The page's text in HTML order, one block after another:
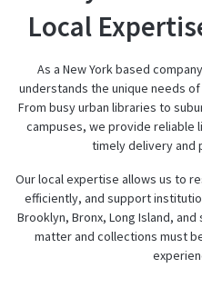
Local
As a New York based
understands the unique needs
From busy urban libraries to
campuses, we provide reliable
timely delivery and
Our local expertise allows us to
efficiently, and support
Brooklyn, Bronx, Long Island,
matter and collections must